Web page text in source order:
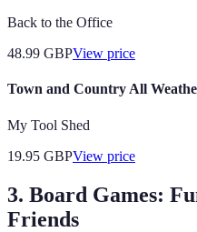
Back to the Office
48.99 GBPView price
Town and Country All
My Tool Shed
19.95 GBPView price
3. Board Games:
Friends